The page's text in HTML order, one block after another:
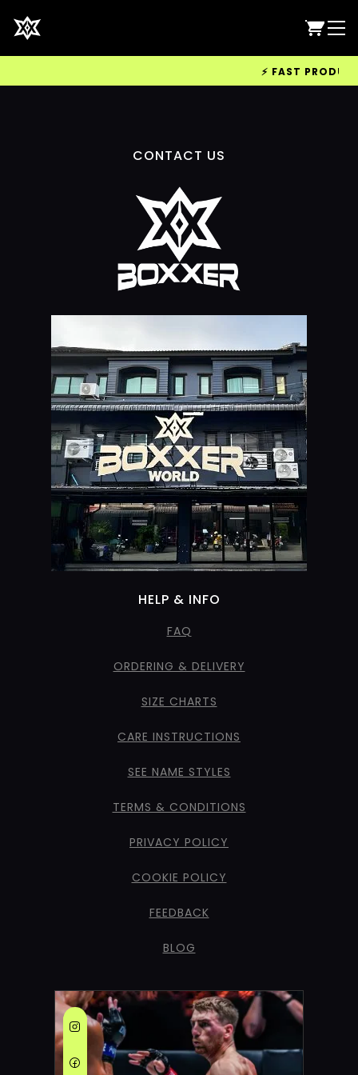
⚡ FAST
CONTACT US
HELP & INFO
FAQ
ORDERING & DELIVERY
SIZE CHARTS
CARE INSTRUCTIONS
SEE NAME STYLES
TERMS & CONDITIONS
PRIVACY POLICY
COOKIE POLICY
FEEDBACK
BLOG